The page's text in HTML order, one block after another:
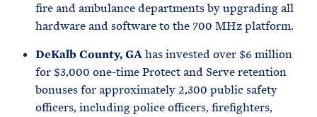
fire and ambulance departments by upgrading all
hardware and software to the 700 MHz platform.
DeKalb County, GAhas invested over $6 million
for $3,000 one-time Protect and Serve retention
bonuses for approximately 2,300 public safety
officers, including police officers, firefighters,